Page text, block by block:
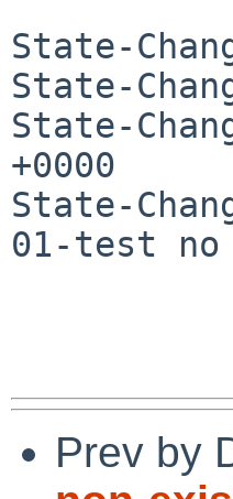
State-
State-
State-
+0000
State-
01-test
Prev by